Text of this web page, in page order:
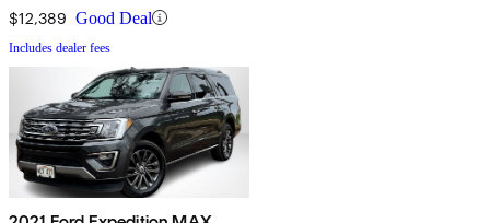
$12,389 Good Deal
Includes dealer fees